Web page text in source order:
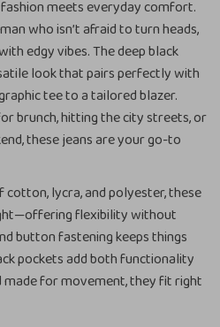
meets everyday comfort.
who isn’t afraid to turn heads,
edgy vibes. The deep black
look that pairs perfectly with
tee to a tailored blazer.
brunch, hitting the city streets, or
these jeans are your go-to
lycra, and polyester, these
flexibility without
button fastening keeps things
pockets add both functionality
made for movement, they fit right